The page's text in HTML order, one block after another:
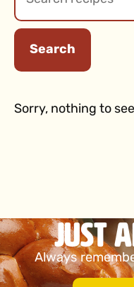
Search
Sorry, nothing to
Just
Always